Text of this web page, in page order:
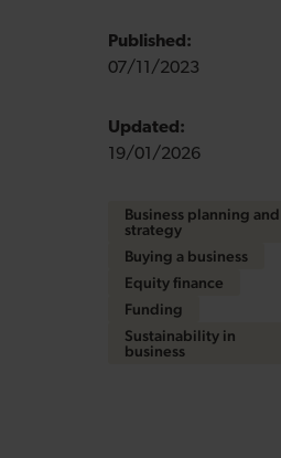
Published:
07/11/2023
Updated:
19/01/2026
Business planning and
strategy
Buying a business
Equity finance
Funding
Sustainability in
business